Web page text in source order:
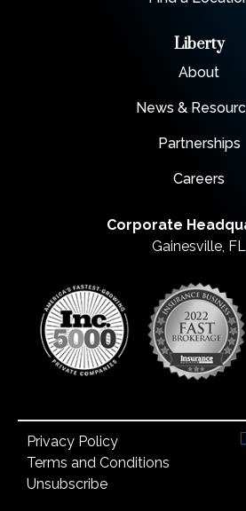
Liberty
About
News &
Partnerships
Careers
Corporate
Gainesville, FL
Privacy Policy
Terms and Conditions
Unsubscribe